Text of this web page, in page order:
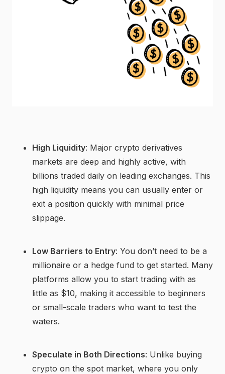
High Liquidity: Major crypto derivatives
markets are deep and highly active, with
billions traded daily on leading exchanges. This
high liquidity means you can usually enter or
exit a position quickly with minimal price
slippage.
Low Barriers to Entry: You don’t need to be a
millionaire or a hedge fund to get started. Many
platforms allow you to start trading with as
little as $10, making it accessible to beginners
or small-scale traders who want to test the
waters.
Speculate in Both Directions: Unlike buying
crypto on the spot market, where you only